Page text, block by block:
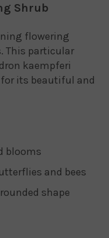
Shrub
flowering
This particular
kaempferi
for its beautiful and
blooms
and bees
shape